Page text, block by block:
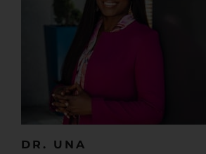
DR. UNA​